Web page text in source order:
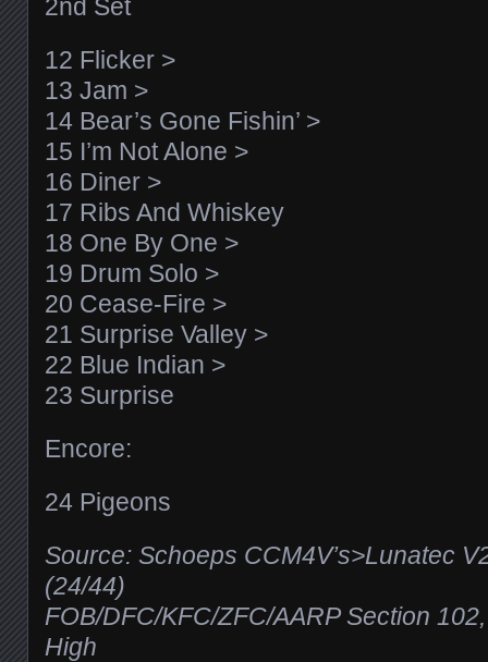
2nd Set
12 Flicker >
13 Jam >
14 Bear’s Gone Fishin’ >
15 I’m Not Alone >
16 Diner >
17 Ribs And Whiskey
18 One By One >
19 Drum Solo >
20 Cease-Fire >
21 Surprise Valley >
22 Blue Indian >
23 Surprise
Encore:
24 Pigeons
Source: Schoeps CCM4V’s>Lunatec
(24/44)
FOB/DFC/KFC/ZFC/AARP Section 102,
High